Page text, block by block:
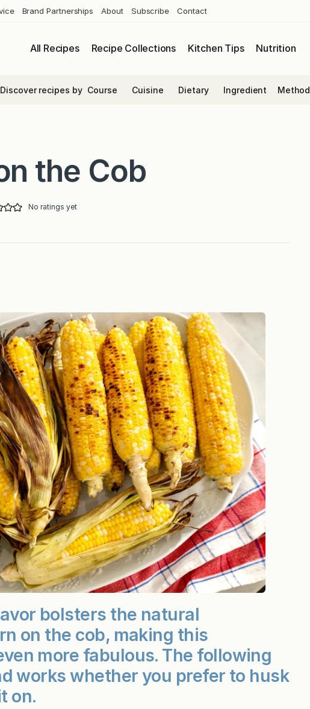
Brand Partnerships About Subscribe Contact
All Recipes Recipe Collections Kitchen Tips Nutrition
Discover recipes by Course Cuisine Dietary Ingredient Method
the Cob
No ratings yet
bolsters the natural
on the cob, making this
more fabulous. The following
works whether you prefer to husk
on.